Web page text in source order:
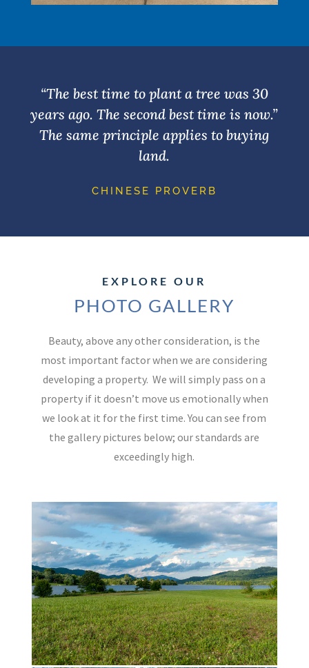
“The best time to plant a tree was 30
years ago. The second best time is now.”
The same principle applies to buying
land.
CHINESE PROVERB
EXPLORE OUR
PHOTO GALLERY
Beauty, above any other consideration, is the
most important factor when we are considering
developing a property. We will simply pass on a
property if it doesn’t move us emotionally when
we look at it for the first time. You can see from
the gallery pictures below; our standards are
exceedingly high.